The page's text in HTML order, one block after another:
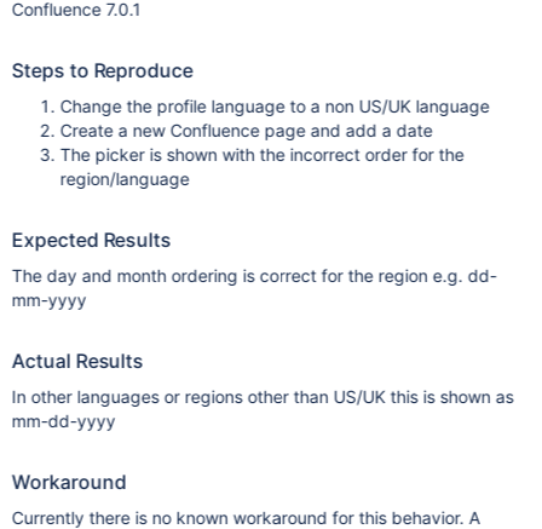
Confluence 7.0.1
Steps to Reproduce
Change the profile language to a non US/UK language
Create a new Confluence page and add a date
The picker is shown with the incorrect order for the
region/language
Expected Results
The day and month ordering is correct for the region e.g. dd-
mm-yyyy
Actual Results
In other languages or regions other than US/UK this is shown as
mm-dd-yyyy
Workaround
Currently there is no known workaround for this behavior. A